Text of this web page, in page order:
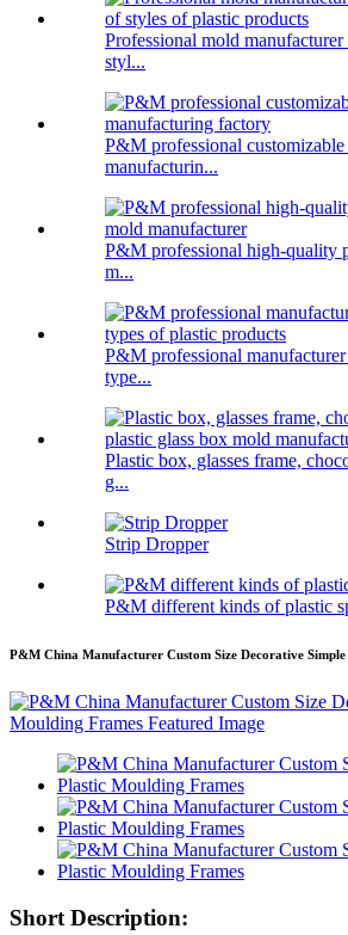
Professional mold
styl...
P&M professional
manufacturin...
P&M professional high-quality
m...
P&M professional
type...
Plastic box, glasses frame,
g...
Strip Dropper
P&M different kinds of plastic
P&M China Manufacturer Custom Size Decorative
Short Description: